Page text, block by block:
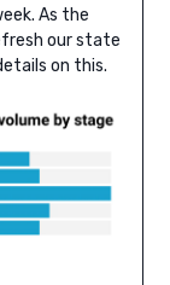
As the
our state
on this.